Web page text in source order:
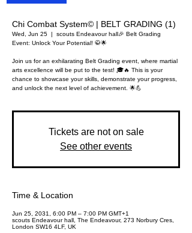
Chi Combat System© | BELT GRADING (1)
Wed, Jun 25 scouts Endeavour hall 🎉 Belt Grading
Event: Unlock Your Potential! 🥋🌟
Join us for an exhilarating Belt Grading event, where martial
arts excellence will be put to the test! 🎓🔥 This is your
chance to showcase your skills, demonstrate your progress,
and unlock the next level of achievement. 🌟💪
Tickets are not on sale
See other events
Time & Location
Jun 25, 2031, 6:00 PM – 7:00 PM GMT+1
scouts Endeavour hall, The Endeavour, 273 Norbury Cres,
London SW16 4LF, UK